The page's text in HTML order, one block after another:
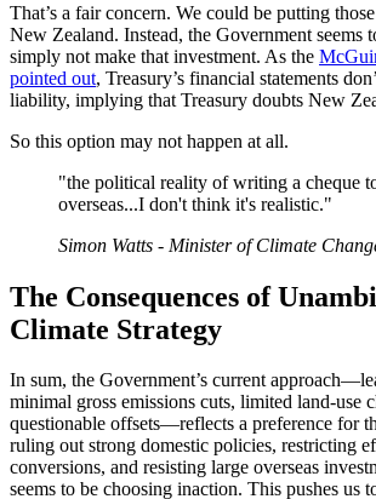
That’s a fair concern. We could be putting
New Zealand. Instead, the Government seems
simply not make that investment. As the
pointed out, Treasury’s financial statements
liability, implying that Treasury doubts New
So this option may not happen at all.
"the political reality of writing a cheque
overseas...I don't think it's realistic."
Simon Watts - Minister of Climate
The Consequences of
Climate Strategy
In sum, the Government’s current
minimal gross emissions cuts, limited land-use
questionable offsets—reflects a preference for
ruling out strong domestic policies, restricting
conversions, and resisting large overseas
seems to be choosing inaction. This pushes us